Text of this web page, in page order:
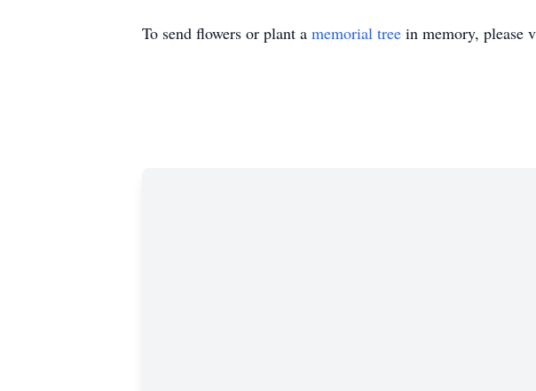
To send flowers or plant a memorial tree in memory, please